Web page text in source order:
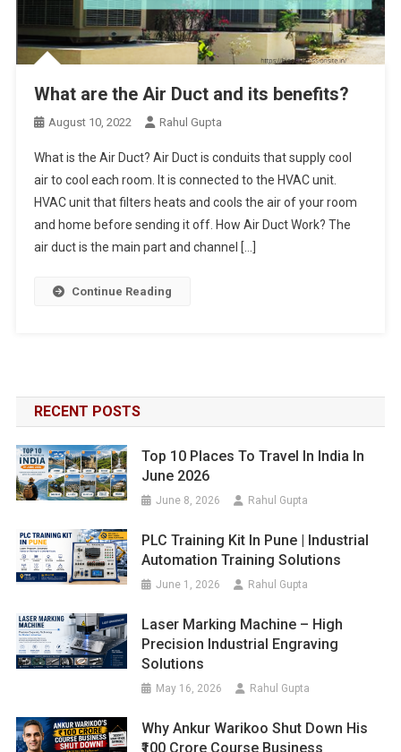
What are the Air Duct and its benefits?
August 10, 2022 Rahul Gupta
What is the Air Duct? Air Duct is conduits that supply cool
air to cool each room. It is connected to the HVAC unit.
HVAC unit that filters heats and cools the air of your room
and home before sending it off. How Air Duct Work? The
air duct is the main part and channel […]
Continue Reading
RECENT POSTS
Top 10 Places To Travel In India In
June 2026
June 8, 2026 Rahul Gupta
PLC Training Kit In Pune | Industrial
Automation Training Solutions
June 1, 2026 Rahul Gupta
Laser Marking Machine – High
Precision Industrial Engraving
Solutions
May 16, 2026 Rahul Gupta
Why Ankur Warikoo Shut Down His
₹100 Crore Course Business